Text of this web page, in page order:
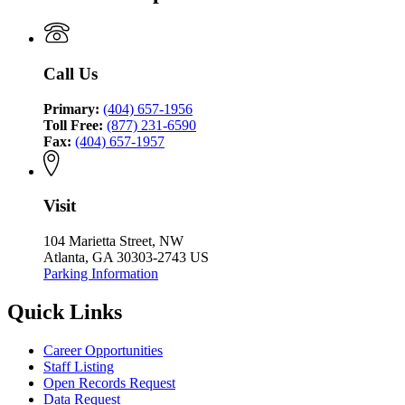
Council
Coordinating
Council
Call Us
Primary: (404) 657-1956
Toll Free: (877) 231-6590
Fax: (404) 657-1957
Visit
104 Marietta Street, NW
Atlanta, GA 30303-2743 US
Parking Information
Quick Links
Career Opportunities
Staff Listing
Open Records Request
Data Request